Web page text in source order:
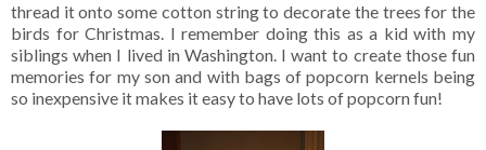
thread it onto some cotton string to decorate the trees for the
birds for Christmas. I remember doing this as a kid with my
siblings when I lived in Washington. I want to create those fun
memories for my son and with bags of popcorn kernels being
so inexpensive it makes it easy to have lots of popcorn fun!